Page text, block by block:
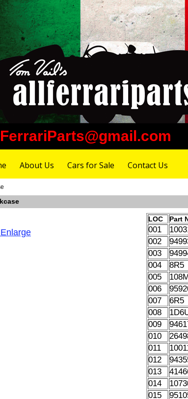
About Us Cars for Sale Contact Us
LOC Part
001
002
003
004
8R5
005
006
007
6R5
008
009
010
011
012
013
014
015